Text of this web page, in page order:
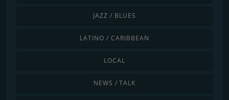
JAZZ / BLUES
LATINO / CARIBBEAN
LOCAL
NEWS / TALK